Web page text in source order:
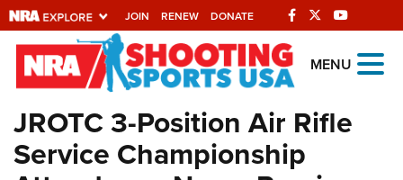
JOIN RENEW DONATE
Explore The NRA
Universe Of Websites
Quick Links
MENU
JROTC 3-Position Air Rifle
Service Championship